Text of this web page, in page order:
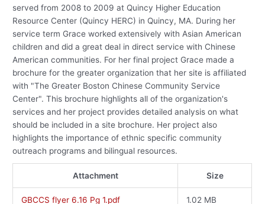
served from 2008 to 2009 at Quincy Higher Education
Resource Center (Quincy HERC) in Quincy, MA. During her
service term Grace worked extensively with Asian American
children and did a great deal in direct service with Chinese
American communities. For her final project Grace made a
brochure for the greater organization that her site is affiliated
with "The Greater Boston Chinese Community Service
Center". This brochure highlights all of the organization's
services and her project provides detailed analysis on what
should be included in a site brochure. Her project also
highlights the importance of ethnic specific community
outreach programs and bilingual resources.
Attachment Size
GBCCS flyer 6.16 Pg 1.pdf 1.02 MB